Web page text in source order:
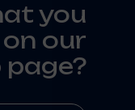
you
our
page?